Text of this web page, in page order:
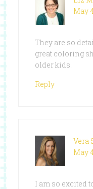
May
They are so
great coloring
older kids.
Reply
Vera
May
I am so excited